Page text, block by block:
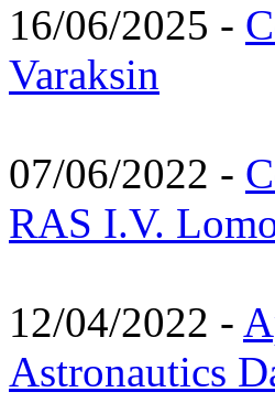
16/06/2025 -
Varaksin
07/06/2022 -
RAS I.V.
12/04/2022 -
Astronautics